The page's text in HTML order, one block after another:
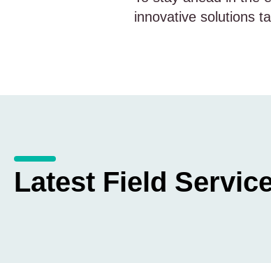
innovative solutions
Latest Field